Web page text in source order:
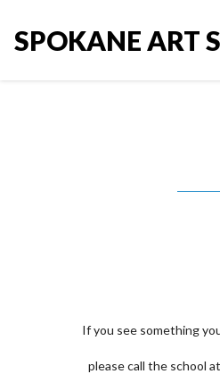
SPOKANE ART
If you see something
please call the school